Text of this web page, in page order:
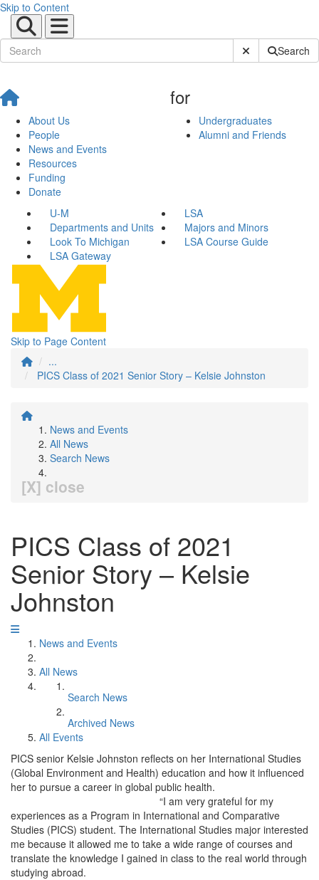
Skip to Content
Submit SiteSearch
About Us
People
News and Events
Resources
Funding
Donate
for
Undergraduates
Alumni and Friends
U-M
LSA
Departments and Units
Majors and Minors
Look To Michigan
LSA Course Guide
LSA Gateway
Skip to Page Content
...
PICS Class of 2021 Senior Story – Kelsie Johnston
News and Events
All News
Search News
[X] close
PICS Class of 2021
Senior Story – Kelsie
Johnston
News and Events
All News
Search News
Archived News
All Events
PICS senior Kelsie Johnston reflects on her International Studies
(Global Environment and Health) education and how it influenced
her to pursue a career in global public health.
“I am very grateful for my
experiences as a Program in International and Comparative
Studies (PICS) student. The International Studies major interested
me because it allowed me to take a wide range of courses and
translate the knowledge I gained in class to the real world through
studying abroad.